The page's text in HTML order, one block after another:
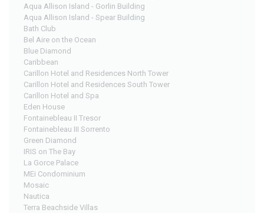
Aqua Allison Island - Gorlin Building
Aqua Allison Island - Spear Building
Bath Club
Bel Aire on the Ocean
Blue Diamond
Caribbean
Carillon Hotel and Residences North Tower
Carillon Hotel and Residences South Tower
Carillon Hotel and Spa
Eden House
Fontainebleau II Tresor
Fontainebleau III Sorrento
Green Diamond
IRIS on The Bay
La Gorce Palace
MEi Condominium
Mosaic
Nautica
Terra Beachside Villas